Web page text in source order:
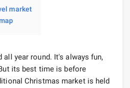
market
year round. It's always fun,
its best time is before
Christmas market is held